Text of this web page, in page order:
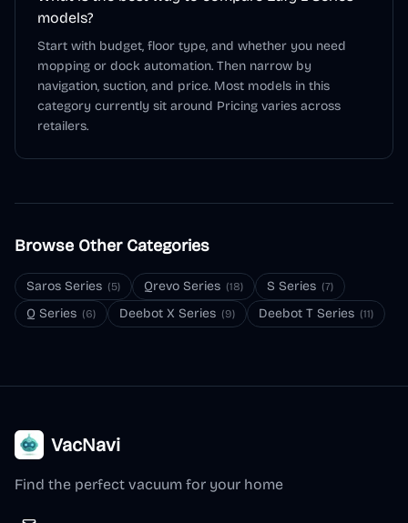
models?
Start with budget, floor type, and whether you need
mopping or dock automation. Then narrow by
navigation, suction, and price. Most models in this
category currently sit around Pricing varies across
retailers.
Browse Other Categories
Saros Series (5) Qrevo Series (18) S Series (7)
Q Series (6) Deebot X Series (9) Deebot T Series (11)
VacNavi
Find the perfect vacuum for your home